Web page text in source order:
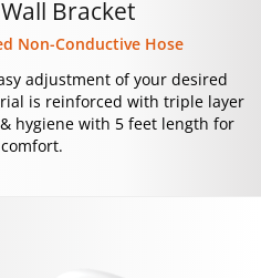
Bracket
Non-Conductive Hose
adjustment of your desired
is reinforced with triple layer
hygiene with 5 feet length for